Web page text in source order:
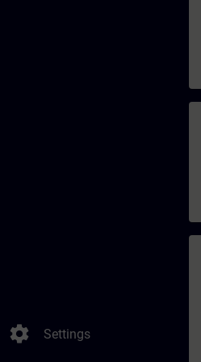
settings Settings